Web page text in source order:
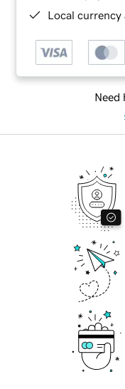
Local currency
Need